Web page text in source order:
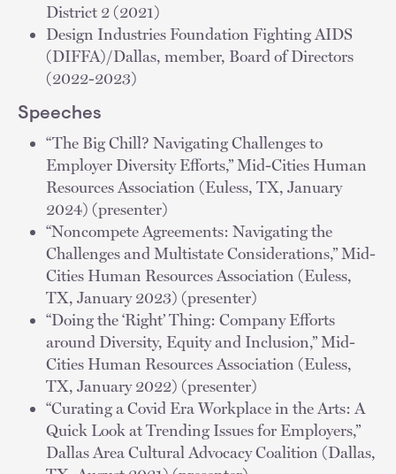
District 2 (2021)
Design Industries Foundation Fighting AIDS
(DIFFA)/Dallas, member, Board of Directors
(2022-2023)
Speeches
“The Big Chill? Navigating Challenges to
Employer Diversity Efforts,” Mid-Cities Human
Resources Association (Euless, TX, January
2024) (presenter)
“Noncompete Agreements: Navigating the
Challenges and Multistate Considerations,” Mid-
Cities Human Resources Association (Euless,
TX, January 2023) (presenter)
“Doing the ‘Right’ Thing: Company Efforts
around Diversity, Equity and Inclusion,” Mid-
Cities Human Resources Association (Euless,
TX, January 2022) (presenter)
“Curating a Covid Era Workplace in the Arts: A
Quick Look at Trending Issues for Employers,”
Dallas Area Cultural Advocacy Coalition (Dallas,